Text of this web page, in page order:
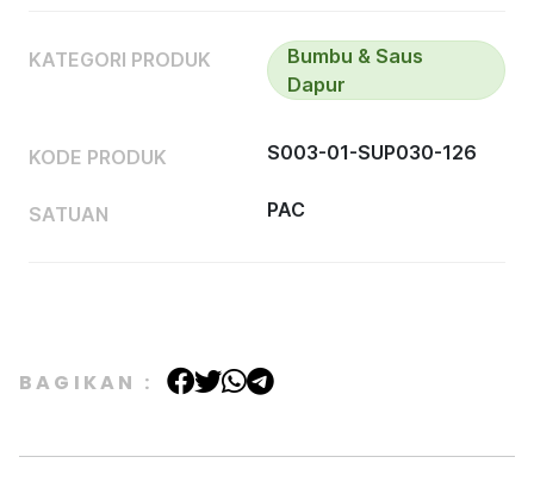
KATEGORI PRODUK
Bumbu & Saus
Dapur
KODE PRODUK S003-01-SUP030-126
SATUAN PAC
BAGIKAN :